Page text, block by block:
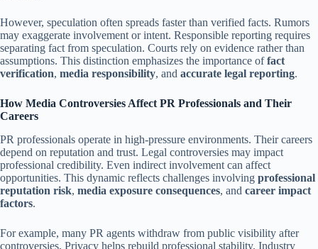
However, speculation often spreads faster than verified facts. Rumors
may exaggerate involvement or intent. Responsible reporting requires
separating fact from speculation. Courts rely on evidence rather than
assumptions. This distinction emphasizes the importance offact
verification, media responsibility, and accurate legal reporting.
How Media Controversies Affect PR Professionals and Their
Careers
PR professionals operate in high-pressure environments. Their careers
depend on reputation and trust. Legal controversies may impact
professional credibility. Even indirect involvement can affect
opportunities. This dynamic reflects challenges involving professional
reputation risk, media exposure consequences, and career impact
factors.
For example, many PR agents withdraw from public visibility after
controversies. Privacy helps rebuild professional stability. Industry